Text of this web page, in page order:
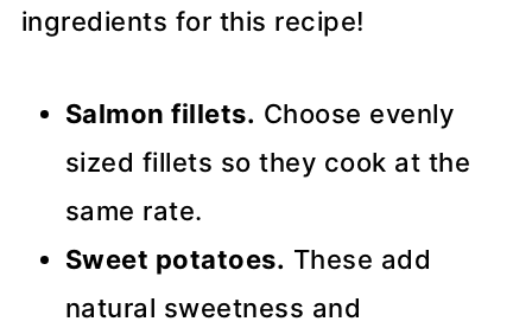
ingredients for this recipe!
Salmon fillets. Choose evenly
sized fillets so they cook at the
same rate.
Sweet potatoes. These add
natural sweetness and